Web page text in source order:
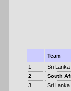
Team
1
Sri Lanka
2
South
3
Sri Lanka